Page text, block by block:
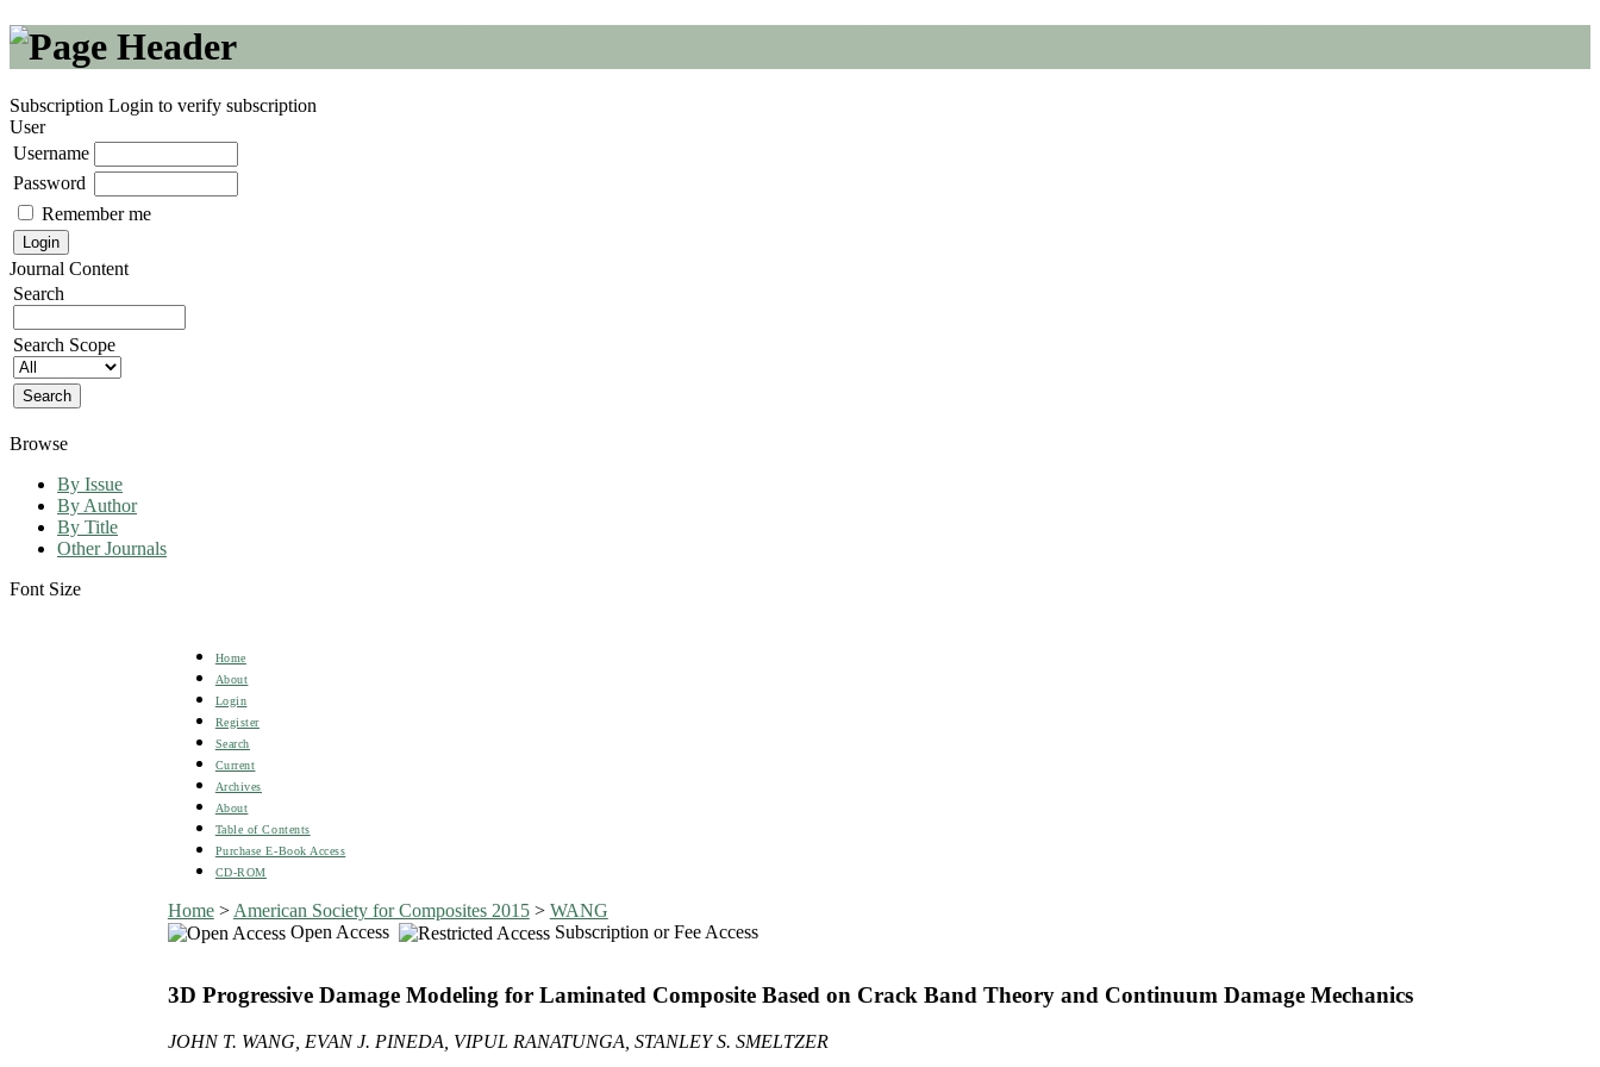
Subscription Login to verify subscription
User
Username
Password
Remember me
Journal Content
Search
Search Scope
Browse
By Issue
By Author
By Title
Other Journals
Font Size
Home
About
Login
Register
Search
Current
Archives
About
Table of Contents
Purchase E-Book Access
CD-ROM
Home> American Society for Composites 2015> WANG
Open Access
Subscription or Fee Access
3D Progressive Damage Modeling for Laminated Composite Based on Crack Band Theory and Continuum Damage Mechanics
JOHN T. WANG, EVAN J. PINEDA, VIPUL RANATUNGA, STANLEY S. SMELTZER